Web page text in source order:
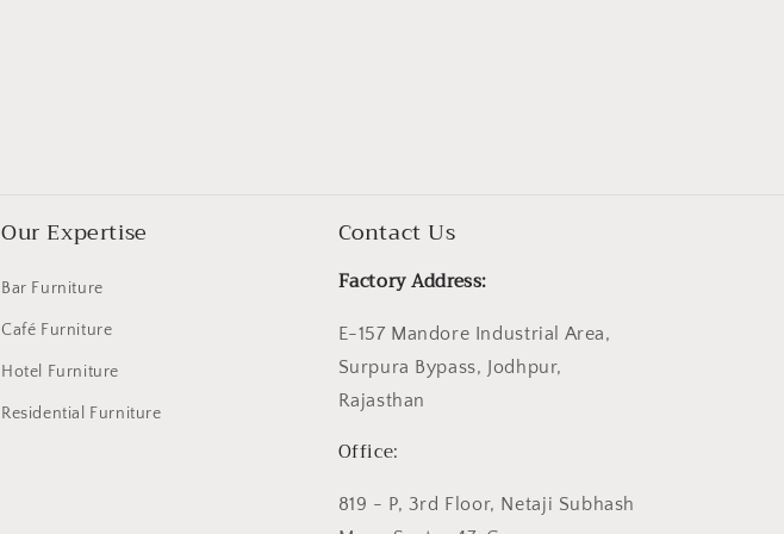
Our Expertise
Bar Furniture
Café Furniture
Hotel Furniture
Residential Furniture
Contact Us
Factory Address:
E-157 Mandore Industrial Area,
Surpura Bypass, Jodhpur,
Rajasthan
Office:
819 - P, 3rd Floor, Netaji Subhash